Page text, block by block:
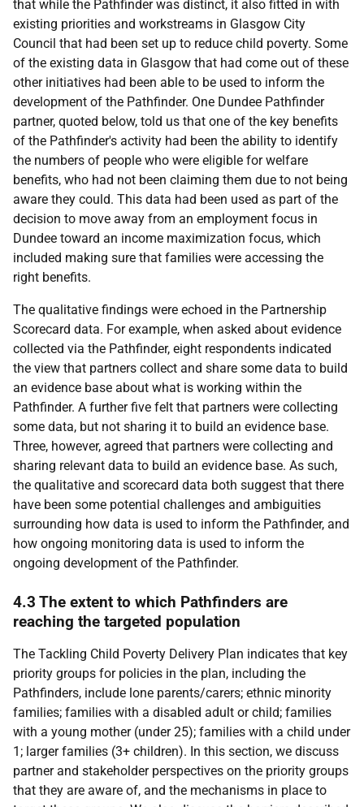
that while the Pathfinder was distinct, it also fitted in with
existing priorities and workstreams in Glasgow City
Council that had been set up to reduce child poverty. Some
of the existing data in Glasgow that had come out of these
other initiatives had been able to be used to inform the
development of the Pathfinder. One Dundee Pathfinder
partner, quoted below, told us that one of the key benefits
of the Pathfinder's activity had been the ability to identify
the numbers of people who were eligible for welfare
benefits, who had not been claiming them due to not being
aware they could. This data had been used as part of the
decision to move away from an employment focus in
Dundee toward an income maximization focus, which
included making sure that families were accessing the
right benefits.
The qualitative findings were echoed in the Partnership
Scorecard data. For example, when asked about evidence
collected via the Pathfinder, eight respondents indicated
the view that partners collect and share some data to build
an evidence base about what is working within the
Pathfinder. A further five felt that partners were collecting
some data, but not sharing it to build an evidence base.
Three, however, agreed that partners were collecting and
sharing relevant data to build an evidence base. As such,
the qualitative and scorecard data both suggest that there
have been some potential challenges and ambiguities
surrounding how data is used to inform the Pathfinder, and
how ongoing monitoring data is used to inform the
ongoing development of the Pathfinder.
4.3 The extent to which Pathfinders are
reaching the targeted population
The Tackling Child Poverty Delivery Plan indicates that key
priority groups for policies in the plan, including the
Pathfinders, include lone parents/carers; ethnic minority
families; families with a disabled adult or child; families
with a young mother (under 25); families with a child under
1; larger families (3+ children). In this section, we discuss
partner and stakeholder perspectives on the priority groups
that they are aware of, and the mechanisms in place to